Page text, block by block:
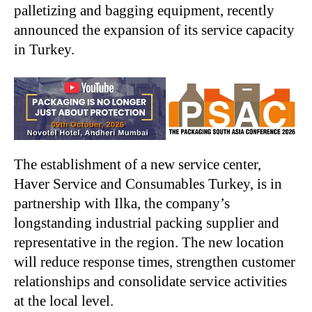
palletizing and bagging equipment, recently
announced the expansion of its service capacity
in Turkey.
The establishment of a new service center,
Haver Service and Consumables Turkey, is in
partnership with Ilka, the company’s
longstanding industrial packing supplier and
representative in the region. The new location
will reduce response times, strengthen customer
relationships and consolidate service activities
at the local level.